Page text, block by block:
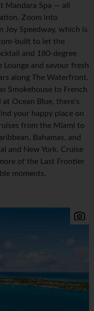
Mandara Spa — all
Zoom into
Joy Speedway, which is
built to let the
and 180-degree
and savour fresh
along The Waterfront.
Smokehouse to French
Ocean Blue, there's
your happy place on
from the Miami to
Bahamas, and
and New York. Cruise
of the Last Frontier
moments.